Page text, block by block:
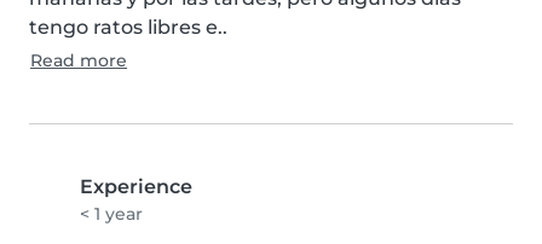
tengo ratos libres e..
Read more
Experience
< 1 year